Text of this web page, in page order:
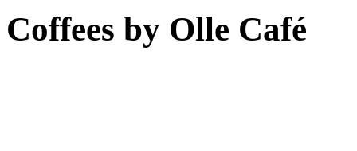
Coffees by Olle Café